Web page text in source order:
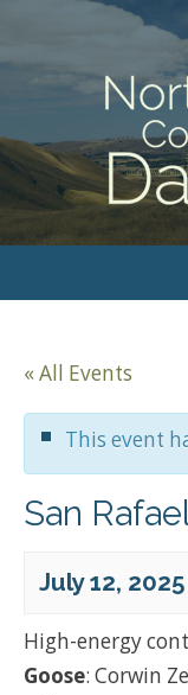
« All Events
This event
San
July 12,
High-energy
Goose: Corwin